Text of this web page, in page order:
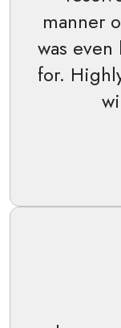
manner
was
for.